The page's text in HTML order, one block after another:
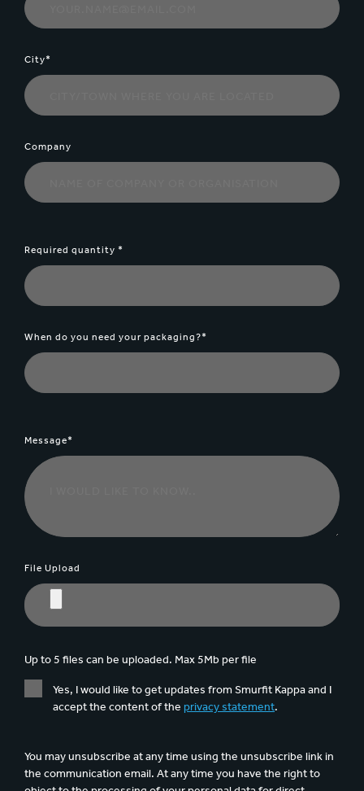
City*
Company
Required quantity *
When do you need your packaging?*
Message*
File Upload
Up to 5 files can be uploaded. Max 5Mb per file
Yes, I would like to get updates from Smurfit Kappa and I
accept the content of the privacy statement.
You may unsubscribe at any time using the unsubscribe link in
the communication email. At any time you have the right to